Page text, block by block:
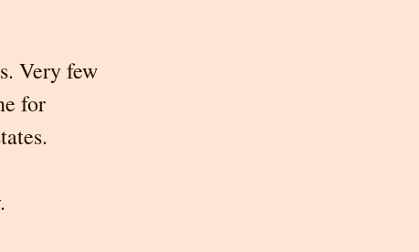
Very few
for